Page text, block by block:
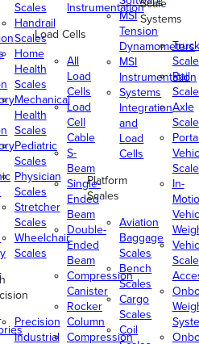
Scales
Handrail
Scales
Home
Health
Scales
Mechanical
Health
Scales
Pediatric
Scales
Physician
Scales
Stretcher
Scales
Wheelchair
Scales
Precision
Industrial
Instrumentation
Load Cells
All
Load
Cells
Load
Cell
Cable
S-
Beam
Single-
Ended
Beam
Double-
Ended
Beam
Compression
Canister
Rocker
Column
Compression
MSI
Tension
Dynamometers
MSI
Instrumentation
Systems
Integration
and
Load
Cells
Platform
Scales
Aviation
Baggage
Scales
Bench
Scales
Cargo
Scales
Coil
Scale
Systems
Truck
Rail
Axle
In-
Scale